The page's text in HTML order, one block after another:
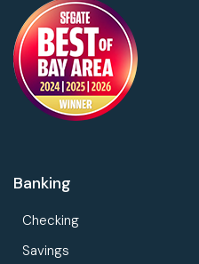
Banking
Checking
Savings